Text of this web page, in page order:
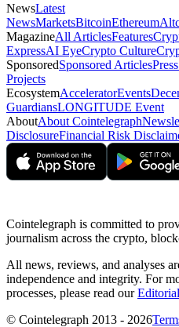
NewsLatest
NewsMarketsBitcoinEthereum
MagazineAll ArticlesFeatures
ExpressAI EyeCrypto Culture
SponsoredSponsored Articles
Projects
EcosystemAcceleratorEvents
GuardiansLONGITUDE Event
AboutAbout Cointelegraph
DisclosureFinancial Risk
Cointelegraph is committed to
journalism across the crypto,
All news, reviews, and analyses
independence and integrity. For
processes, please read our
© Cointelegraph 2013 - 2026